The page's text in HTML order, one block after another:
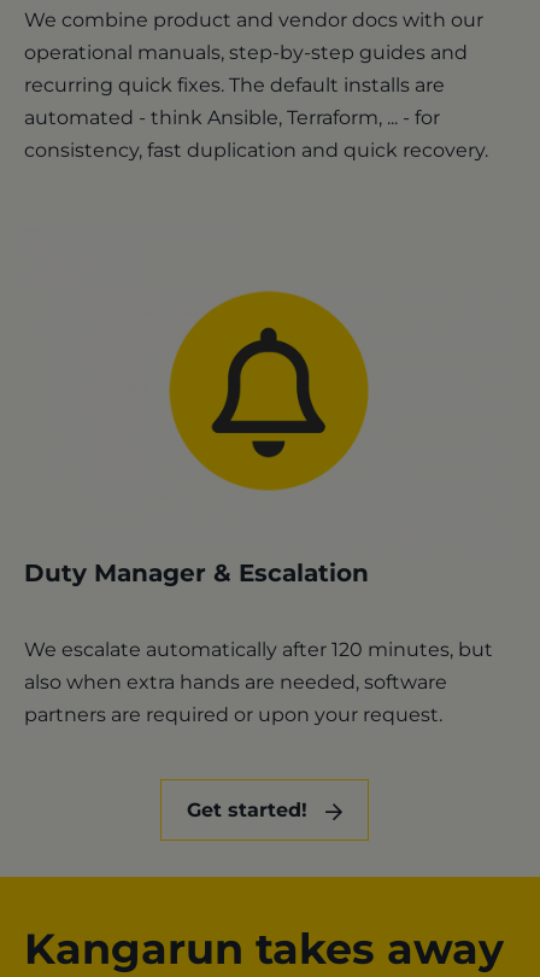
We combine product and vendor docs with our
operational manuals, step-by-step guides and
recurring quick fixes. The default installs are
automated - think Ansible, Terraform, ... - for
consistency, fast duplication and quick recovery.
Duty Manager & Escalation
We escalate automatically after 120 minutes, but
also when extra hands are needed, software
partners are required or upon your request.
Get started!
Kangarun takes away